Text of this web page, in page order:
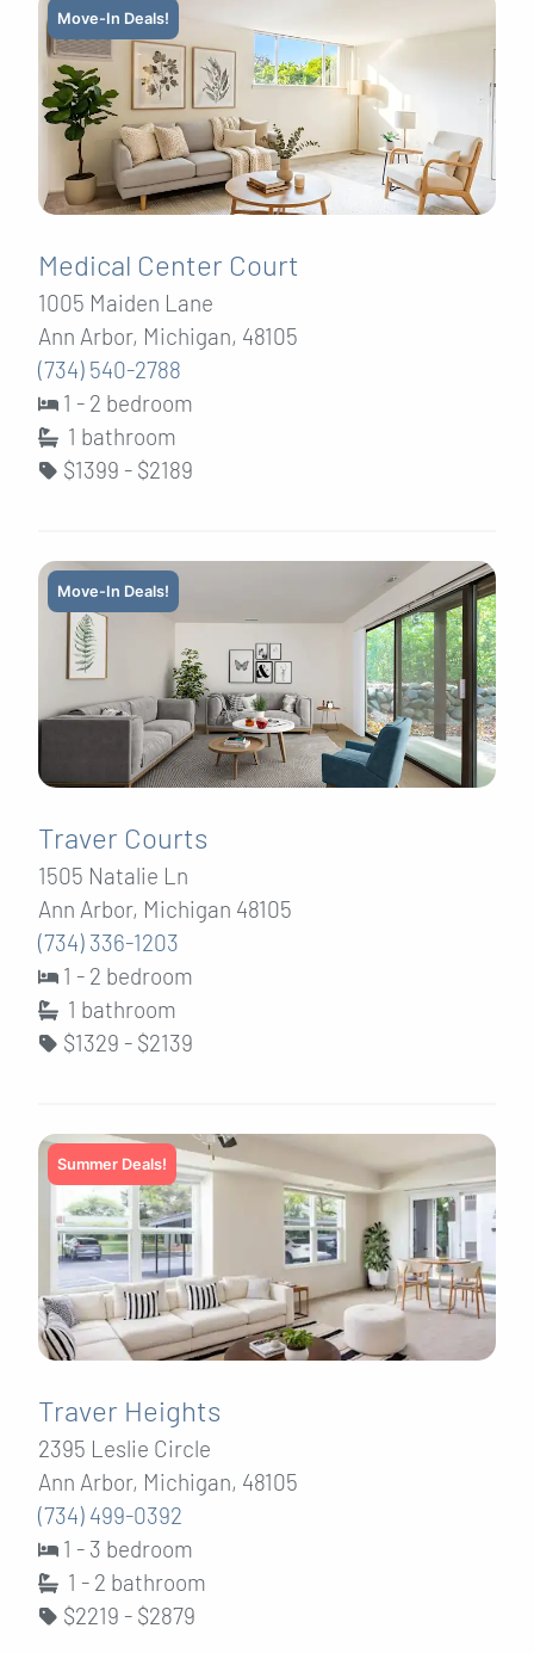
Move-In Deals!
Medical Center Court
1005 Maiden Lane
Ann Arbor, Michigan, 48105
(734) 540-2788
1 - 2 bedroom
1 bathroom
$1399 - $2189
Move-In Deals!
Traver Courts
1505 Natalie Ln
Ann Arbor, Michigan 48105
(734) 336-1203
1 - 2 bedroom
1 bathroom
$1329 - $2139
Summer Deals!
Traver Heights
2395 Leslie Circle
Ann Arbor, Michigan, 48105
(734) 499-0392
1 - 3 bedroom
1 - 2 bathroom
$2219 - $2879